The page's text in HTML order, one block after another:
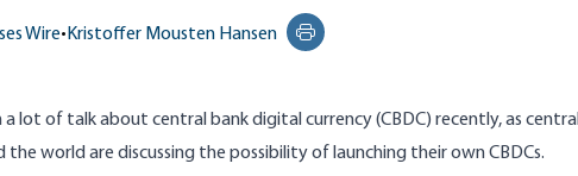
Wire• Kristoffer Mousten Hansen
Print this page
a lot of talk about central bank digital currency (CBDC) recently, as central
the world are discussing the possibility of launching their own CBDCs.